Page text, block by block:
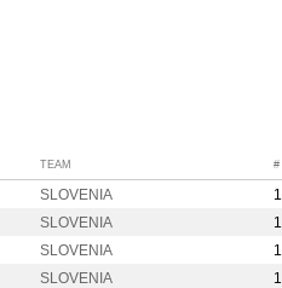
TEAM #
SLOVENIA
SLOVENIA
SLOVENIA
SLOVENIA